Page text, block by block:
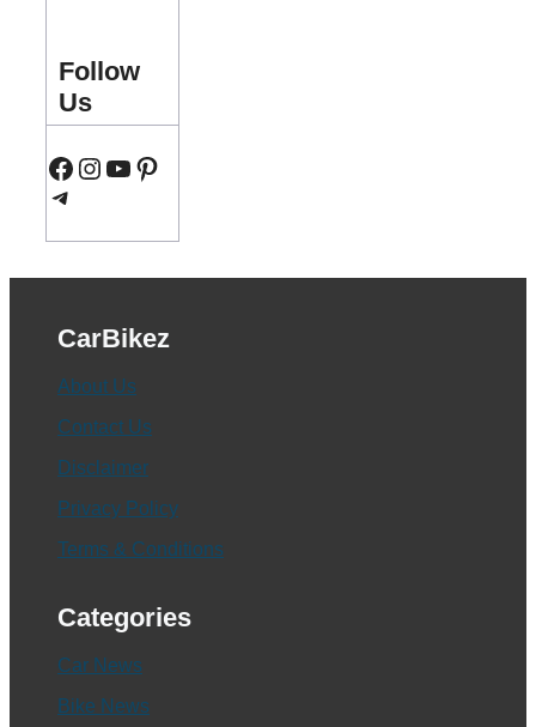
Follow
Us
Facebook
Instagram
YouTube
Pinterest
Telegram
CarBikez
About Us
Contact Us
Disclaimer
Privacy Policy
Terms & Conditions
Categories
Car News
Bike News